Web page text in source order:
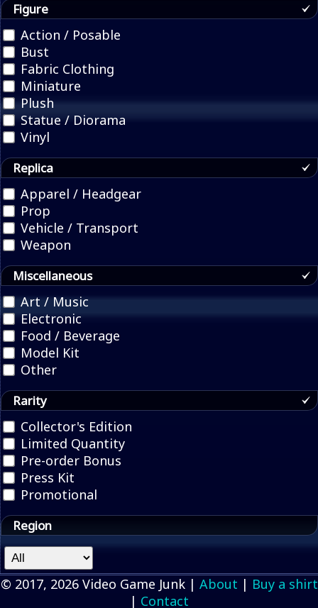
Figure
Action / Posable
Bust
Fabric Clothing
Miniature
Plush
Statue / Diorama
Vinyl
Replica
Apparel / Headgear
Prop
Vehicle / Transport
Weapon
Miscellaneous
Art / Music
Electronic
Food / Beverage
Model Kit
Other
Rarity
Collector's Edition
Limited Quantity
Pre-order Bonus
Press Kit
Promotional
Region
© 2017, 2026 Video Game Junk | About | Buy a shirt
| Contact